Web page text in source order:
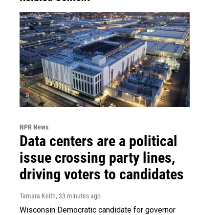
NPR News
Data centers are a political
issue crossing party lines,
driving voters to candidates
Tamara Keith, 33 minutes ago
Wisconsin Democratic candidate for governor